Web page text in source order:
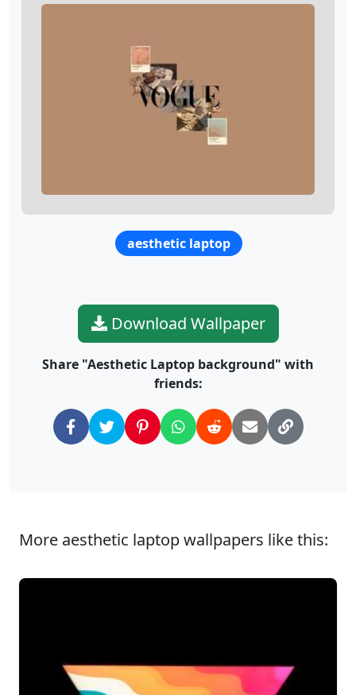
aesthetic laptop
Download Wallpaper
Share "Aesthetic Laptop background" with
friends:
More aesthetic laptop wallpapers like this: